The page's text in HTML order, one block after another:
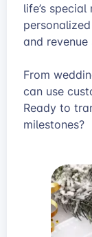
life’s
and
From
can use
Ready to
milestones?